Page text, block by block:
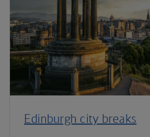
Edinburgh city breaks